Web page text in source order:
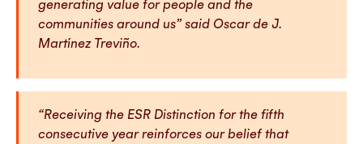
generating value for people and the
communities around us” said Oscar de J.
Martínez Treviño.
“Receiving the ESR Distinction for the fifth
consecutive year reinforces our belief that